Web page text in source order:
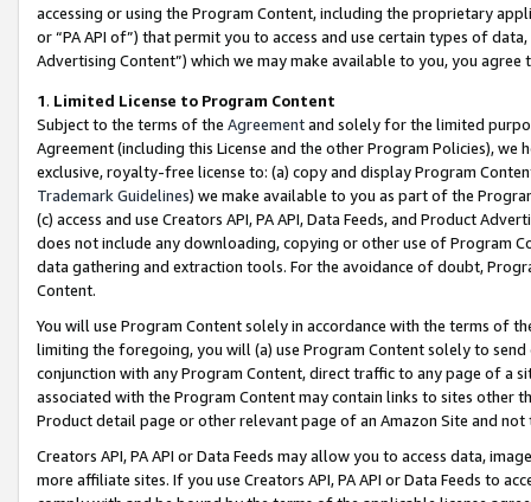
accessing or using the Program Content, including the proprietary
or “PA API of”) that permit you to access and use certain types of
Advertising Content”) which we may make available to you, you agree
1. Limited License to Program Content
Subject to the terms of the Agreementand solely for the limited
Agreement (including this License and the other Program Policies),
exclusive, royalty-free license to: (a) copy and display Program
Trademark Guidelines) we make available to you as part of the
(c) access and use Creators API, PA API, Data Feeds, and Product
does not include any downloading, copying or other use of Program
data gathering and extraction tools. For the avoidance of doubt,
Content.
You will use Program Content solely in accordance with the terms of
limiting the foregoing, you will (a) use Program Content solely to
conjunction with any Program Content, direct traffic to any page of a
associated with the Program Content may contain links to sites other
Product detail page or other relevant page of an Amazon Site and not
Creators API, PA API or Data Feeds may allow you to access data,
more affiliate sites. If you use Creators API, PA API or Data Feeds to